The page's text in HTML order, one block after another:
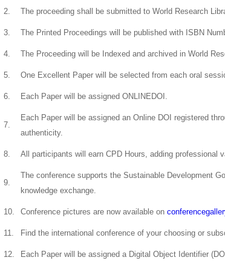
2. The proceeding shall be submitted to World Research
3. The Printed Proceedings will be published with ISBN
4. The Proceeding will be Indexed and archived in World
5. One Excellent Paper will be selected from each oral
6. Each Paper will be assigned ONLINEDOI.
7.
Each Paper will be assigned an Online DOI registered
authenticity.
8. All participants will earn CPD Hours, adding professional
9.
The conference supports the Sustainable Development
knowledge exchange.
10. Conference pictures are now available on
11. Find the international conference of your choosing or
12. Each Paper will be assigned a Digital Object Identifier